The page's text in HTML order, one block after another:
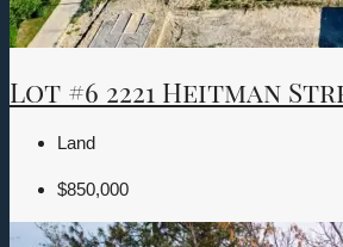
Lot #6 2221 Heitman
Land
$850,000